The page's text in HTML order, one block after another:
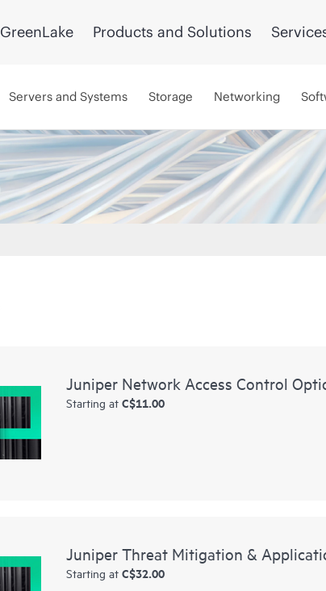
GreenLake Products and Solutions
Servers and Systems Storage Networking
Juniper Network Access Control
Starting at C$11.00
Juniper Threat Mitigation &
Starting at C$32.00